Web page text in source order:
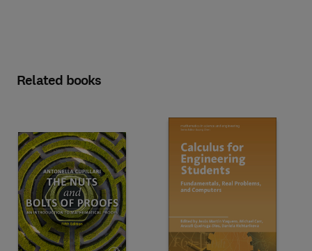
Related books